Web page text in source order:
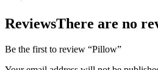
ReviewsThere are no
Be the first to review “Pillow”